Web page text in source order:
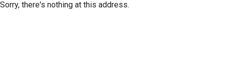
Sorry, there's nothing at this address.